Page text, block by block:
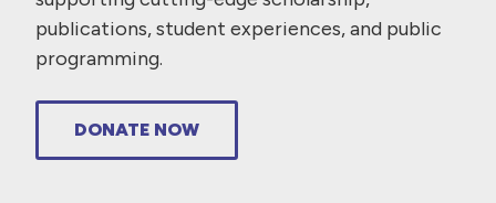
publications, student experiences, and public
programming.
DONATE NOW